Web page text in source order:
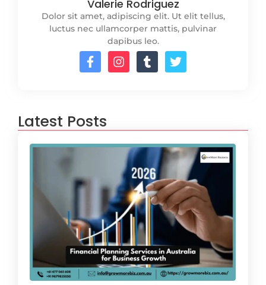
Valerie Rodriguez
Dolor sit amet, adipiscing elit. Ut elit tellus,
luctus nec ullamcorper mattis, pulvinar
dapibus leo.
Latest Posts